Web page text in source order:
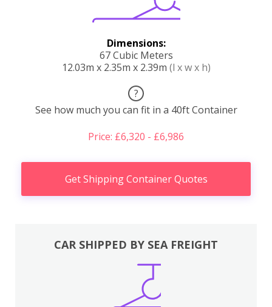
Dimensions:
67 Cubic Meters
12.03m x 2.35m x 2.39m (l x w x h)
?
See how much you can fit in a 40ft Container
Price: £6,320 - £6,986
Get Shipping Container Quotes
CAR SHIPPED BY SEA FREIGHT